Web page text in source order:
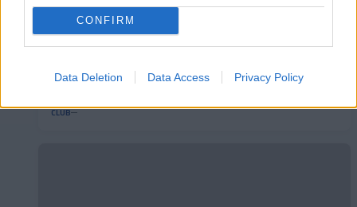
CONFIRM
Data Deletion Data Access Privacy Policy
L'Andorra presenta el seu nou mallot de
CLUB